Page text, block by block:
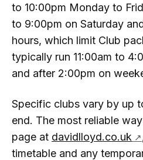
to 10:00pm Monday to
to 9:00pm on Saturday
hours, which limit Club
typically run 11:00am to
and after 2:00pm on
Specific clubs vary by up
end. The most reliable
page at davidlloyd.co.uk
timetable and any